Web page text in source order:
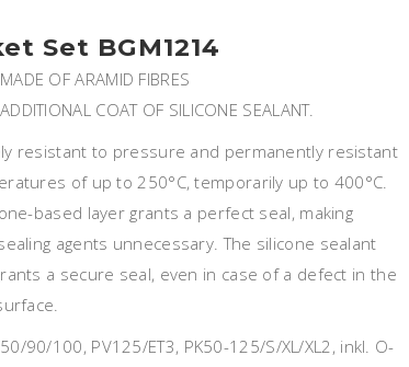
Set BGM1214
OF ARAMID FIBRES
COAT OF SILICONE SEALANT.
resistant to pressure and permanently resistant
of up to 250°C, temporarily up to 400°C.
based layer grants a perfect seal, making
agents unnecessary. The silicone sealant
a secure seal, even in case of a defect in the
90/100, PV125/ET3, PK50-125/S/XL/XL2, inkl. O-